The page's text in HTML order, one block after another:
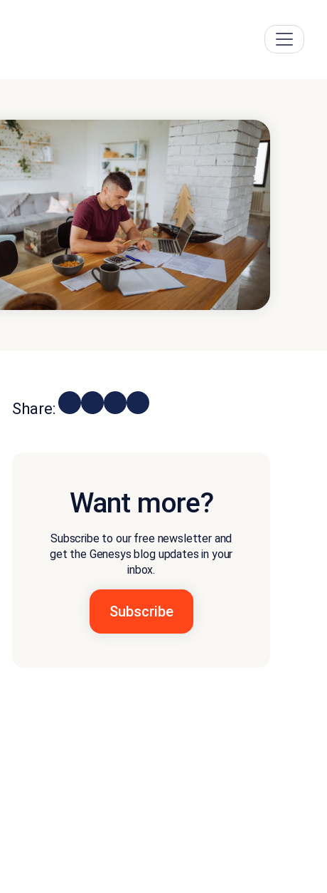
Share:
Want more?
Subscribe to our free newsletter and
get the Genesys blog updates in your
inbox.